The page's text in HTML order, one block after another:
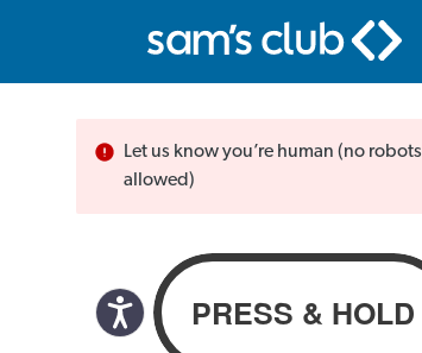
Let us know you’re human (no robots
allowed)